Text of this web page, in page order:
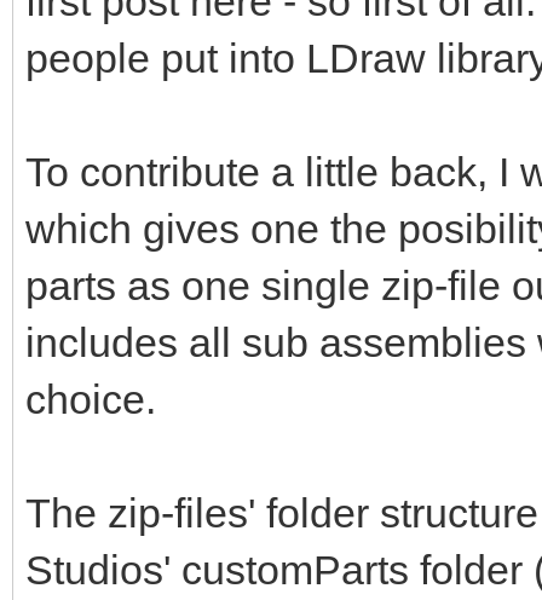
people put into LDraw
To contribute a little back, I
which gives one the
parts as one single zip-file
includes all sub
choice.
The zip-files' folder
Studios' customParts